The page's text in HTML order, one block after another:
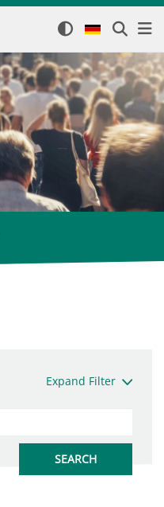
Expand Filter